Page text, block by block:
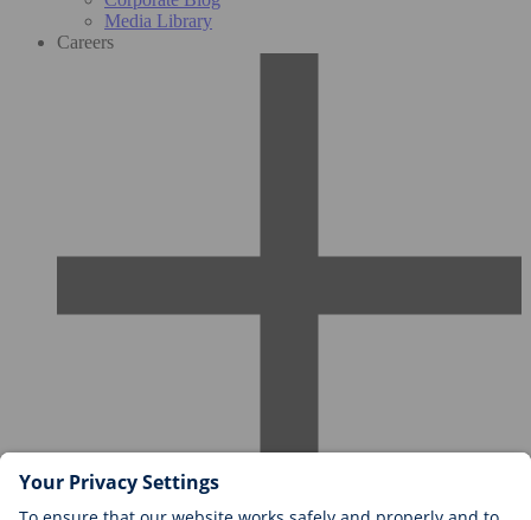
Media Library
Careers